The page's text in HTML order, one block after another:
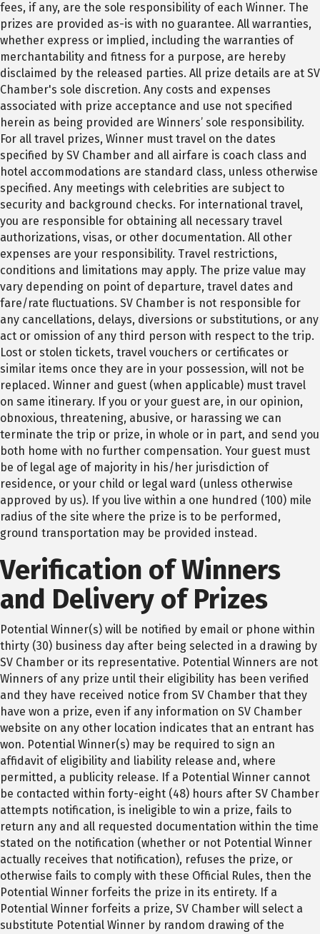
fees, if any, are the sole responsibility of each Winner. The
prizes are provided as-is with no guarantee. All warranties,
whether express or implied, including the warranties of
merchantability and fitness for a purpose, are hereby
disclaimed by the released parties. All prize details are at SV
Chamber's sole discretion. Any costs and expenses
associated with prize acceptance and use not specified
herein as being provided are Winners’ sole responsibility.
For all travel prizes, Winner must travel on the dates
specified by SV Chamber and all airfare is coach class and
hotel accommodations are standard class, unless otherwise
specified. Any meetings with celebrities are subject to
security and background checks. For international travel,
you are responsible for obtaining all necessary travel
authorizations, visas, or other documentation. All other
expenses are your responsibility. Travel restrictions,
conditions and limitations may apply. The prize value may
vary depending on point of departure, travel dates and
fare/rate fluctuations. SV Chamber is not responsible for
any cancellations, delays, diversions or substitutions, or any
act or omission of any third person with respect to the trip.
Lost or stolen tickets, travel vouchers or certificates or
similar items once they are in your possession, will not be
replaced. Winner and guest (when applicable) must travel
on same itinerary. If you or your guest are, in our opinion,
obnoxious, threatening, abusive, or harassing we can
terminate the trip or prize, in whole or in part, and send you
both home with no further compensation. Your guest must
be of legal age of majority in his/her jurisdiction of
residence, or your child or legal ward (unless otherwise
approved by us). If you live within a one hundred (100) mile
radius of the site where the prize is to be performed,
ground transportation may be provided instead.
Verification of Winners
and Delivery of Prizes
Potential Winner(s) will be notified by email or phone within
thirty (30) business day after being selected in a drawing by
SV Chamber or its representative. Potential Winners are not
Winners of any prize until their eligibility has been verified
and they have received notice from SV Chamber that they
have won a prize, even if any information on SV Chamber
website on any other location indicates that an entrant has
won. Potential Winner(s) may be required to sign an
affidavit of eligibility and liability release and, where
permitted, a publicity release. If a Potential Winner cannot
be contacted within forty-eight (48) hours after SV Chamber
attempts notification, is ineligible to win a prize, fails to
return any and all requested documentation within the time
stated on the notification (whether or not Potential Winner
actually receives that notification), refuses the prize, or
otherwise fails to comply with these Official Rules, then the
Potential Winner forfeits the prize in its entirety. If a
Potential Winner forfeits a prize, SV Chamber will select a
substitute Potential Winner by random drawing of the